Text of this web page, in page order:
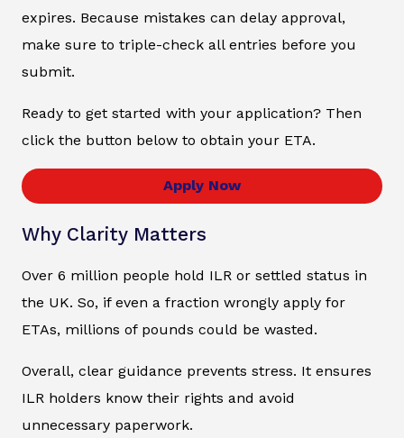
expires. Because mistakes can delay approval,
make sure to triple-check all entries before you
submit.
Ready to get started with your application? Then
click the button below to obtain your ETA.
Apply Now
Why Clarity Matters
Over 6 million people hold ILR or settled status in
the UK. So, if even a fraction wrongly apply for
ETAs, millions of pounds could be wasted.
Overall, clear guidance prevents stress. It ensures
ILR holders know their rights and avoid
unnecessary paperwork.